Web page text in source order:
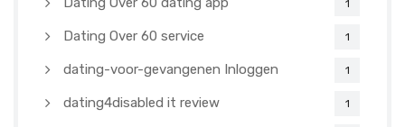
1
Dating Over 60 service 1
dating-voor-gevangenen Inloggen 1
dating4disabled it review 1